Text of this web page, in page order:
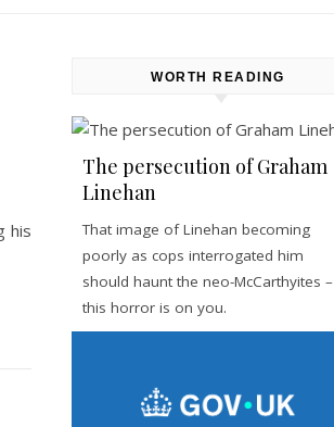
his
WORTH READING
The persecution of Graham
Linehan
That image of Linehan becoming
poorly as cops interrogated him
should haunt the neo-McCarthyites –
this horror is on you.